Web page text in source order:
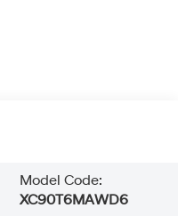
Model Code:
XC90T6MAWD6